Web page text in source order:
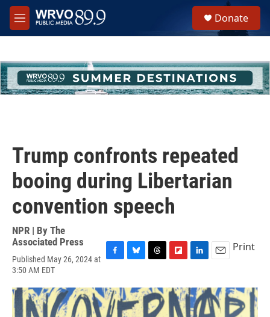
Skip to main content
M
e
h
u
e
Donate
Trump confronts repeated
booing during Libertarian
convention speech
NPR | By The
Associated Press
Published May 26, 2024 at
3:50 AM EDT
c
e
b
u
e
s
r
e
a
i
p
b
n
k
e
a
i
l
Print